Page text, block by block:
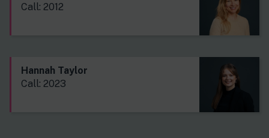
Call: 2012
Hannah Taylor
Call: 2023